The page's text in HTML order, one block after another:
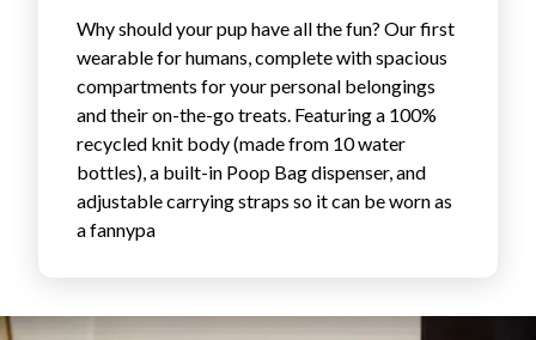
FAVORITES
ABOUT
Why should your pup have all the fun? Our first
wearable for humans, complete with spacious
compartments for your personal belongings
and their on-the-go treats. Featuring a 100%
recycled knit body (made from 10 water
bottles), a built-in Poop Bag dispenser, and
adjustable carrying straps so it can be worn as
a fannypa